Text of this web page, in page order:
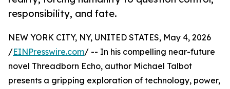
responsibility, and fate.
NEW YORK CITY, NY, UNITED STATES, May 4, 2026
/EINPresswire.com/ -- In his compelling near-future
novel Threadborn Echo, author Michael Talbot
presents a gripping exploration of technology, power,